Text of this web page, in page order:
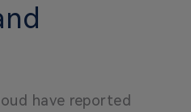
have reported